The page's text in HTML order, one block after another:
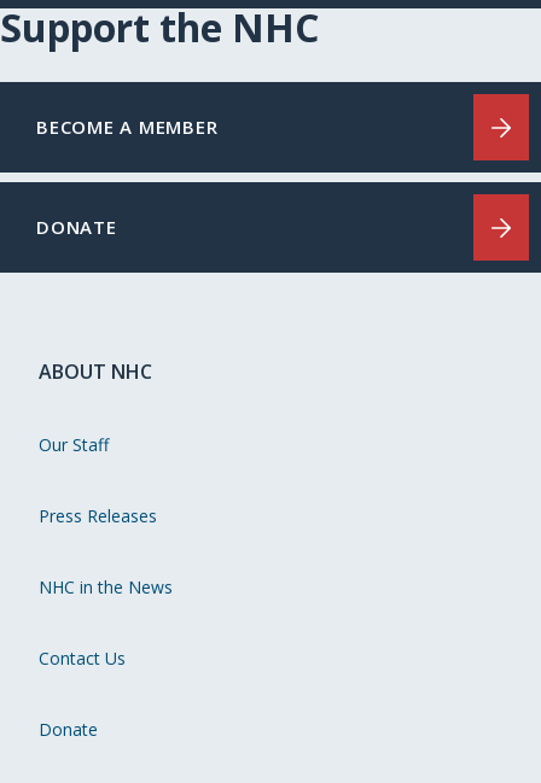
Support the NHC
BECOME A MEMBER
DONATE
ABOUT NHC
Our Staff
Press Releases
NHC in the News
Contact Us
Donate